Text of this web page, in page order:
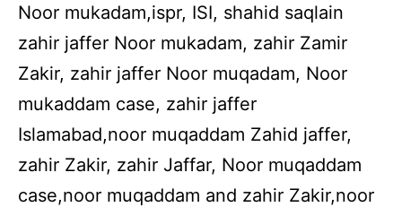
Noor mukadam,ispr, ISI, shahid saqlain
zahir jaffer Noor mukadam, zahir Zamir
Zakir, zahir jaffer Noor muqadam, Noor
mukaddam case, zahir jaffer
Islamabad,noor muqaddam Zahid jaffer,
zahir Zakir, zahir Jaffar, Noor muqaddam
case,noor muqaddam and zahir Zakir,noor